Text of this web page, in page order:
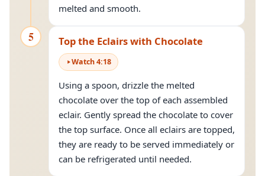
melted and smooth.
5 Top the Eclairs with Chocolate
Watch4:18
Using a spoon, drizzle the melted
chocolate over the top of each assembled
eclair. Gently spread the chocolate to cover
the top surface. Once all eclairs are topped,
they are ready to be served immediately or
can be refrigerated until needed.